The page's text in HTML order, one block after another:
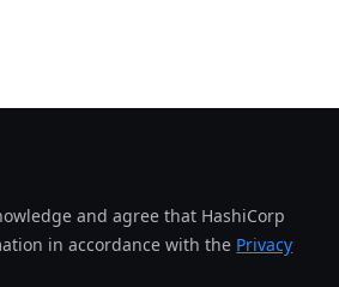
and agree that HashiCorp
in accordance with the Privacy